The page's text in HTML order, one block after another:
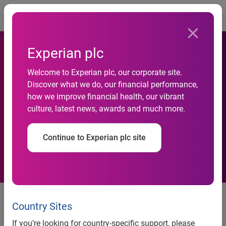
Experian plc
Welcome to Experian plc, our corporate site.
Discover what we do, our financial performance,
how we improve financial health, our vibrant
culture, latest news, awards and much more.
Continue to Experian plc site
Country Sites
If you’re looking for country-specific support, please
Experian CheetahMail triples
click through rates for HMV
Experian CheetahMail triples click through rates for HMV
by integrating video into email marketing campaigns
Experian CheetahMail enhances customer experience